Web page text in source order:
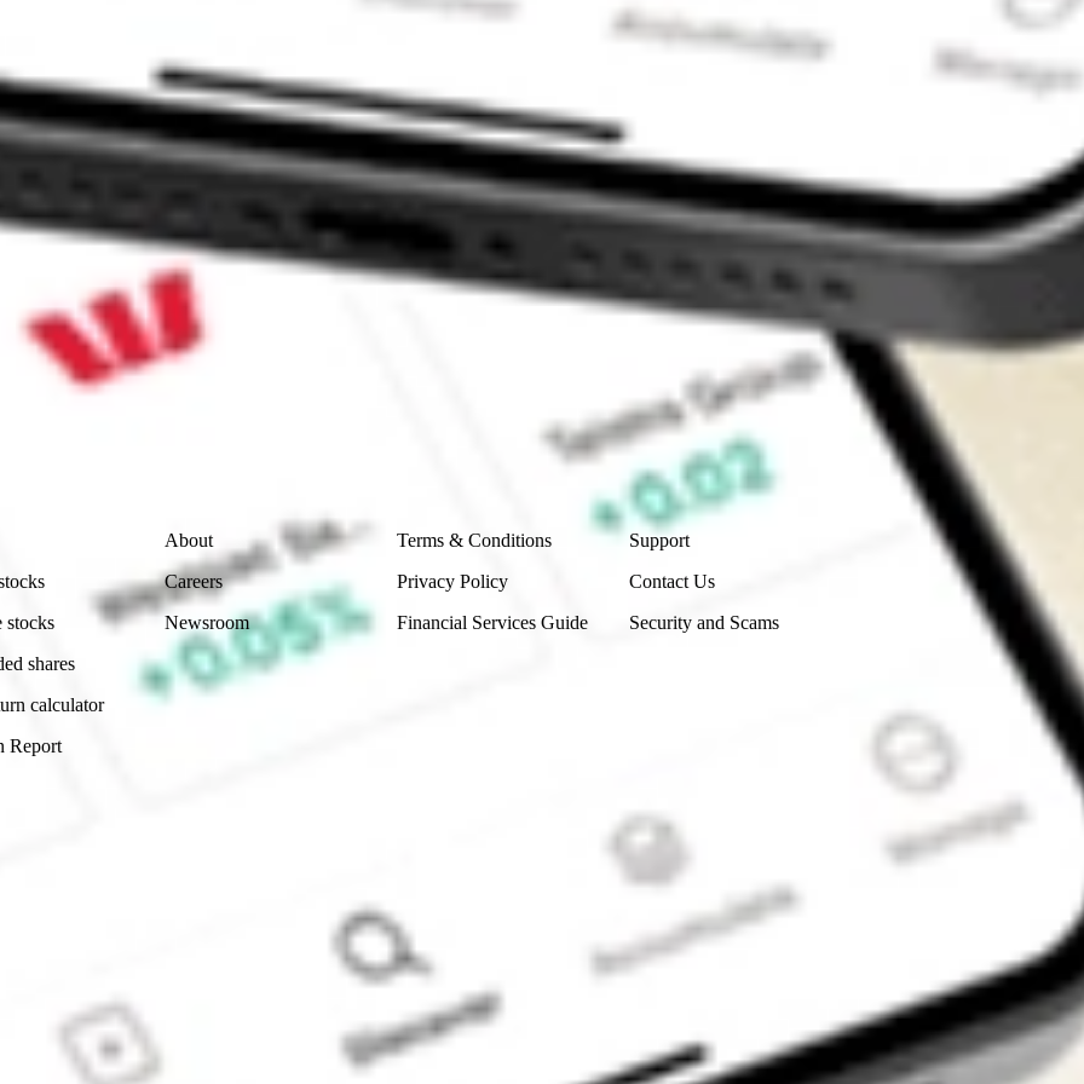
A SWET?
stock?
Selfwealth or Superhero?
stocks
shares
calculator
Report
About
Careers
Newsroom
Terms & Conditions
Privacy Policy
Financial Services Guide
Contact Us
Support
Contact Us
Security and Scams
Get the app